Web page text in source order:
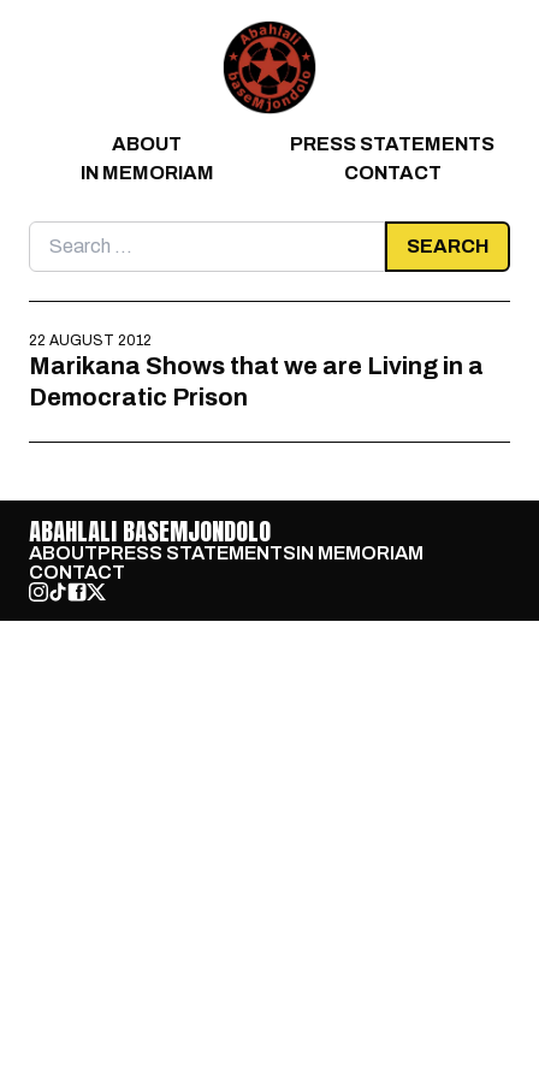
ABOUT
PRESS STATEMENTS
IN MEMORIAM
CONTACT
Search
for:
22 AUGUST 2012
Marikana Shows that we are Living in a
Democratic Prison
ABAHLALI BASEMJONDOLO
ABOUTPRESS STATEMENTSIN MEMORIAM
CONTACT